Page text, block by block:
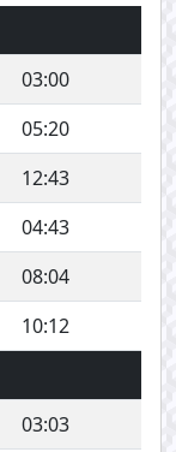
03:00
05:20
12:43
04:43
08:04
10:12
03:03